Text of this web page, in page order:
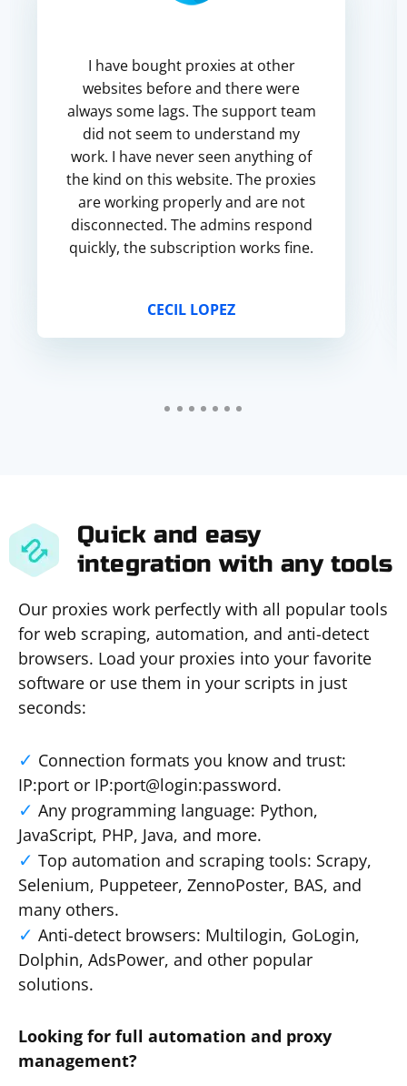
I have bought proxies at other
websites before and there were
always some lags. The support team
did not seem to understand my
work. I have never seen anything of
the kind on this website. The proxies
are working properly and are not
disconnected. The admins respond
quickly, the subscription works fine.
CECIL LOPEZ
Quick and easy
integration with any tools
Our proxies work perfectly with all popular tools
for web scraping, automation, and anti-detect
browsers. Load your proxies into your favorite
software or use them in your scripts in just
seconds:
Connection formats you know and trust:
IP:port or IP:port@login:password.
Any programming language: Python,
JavaScript, PHP, Java, and more.
Top automation and scraping tools: Scrapy,
Selenium, Puppeteer, ZennoPoster, BAS, and
many others.
Anti-detect browsers: Multilogin, GoLogin,
Dolphin, AdsPower, and other popular
solutions.
Looking for full automation and proxy
management?